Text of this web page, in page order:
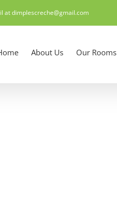
at dimplescreche@gmail.com
About Us Our Rooms